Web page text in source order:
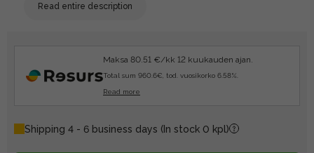
Read entire description
Maksa 80.51 €/kk 12 kuukauden ajan.
Total sum 960.6€, tod. vuosikorko 6.58%.
Read more
Shipping 4 - 6 business days (In stock 0 kpl)